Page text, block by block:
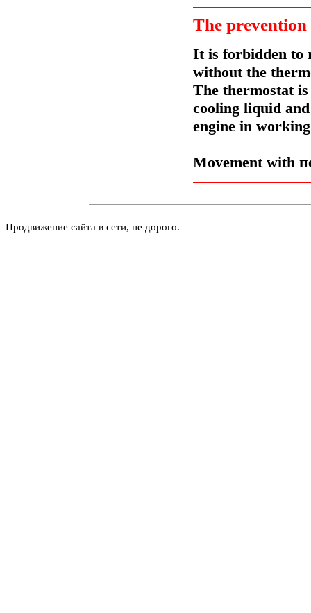
The prevention
It is forbidden to
without the
The thermostat
cooling liquid
engine in
Movement with
Продвижение сайта в сети, не дорого.